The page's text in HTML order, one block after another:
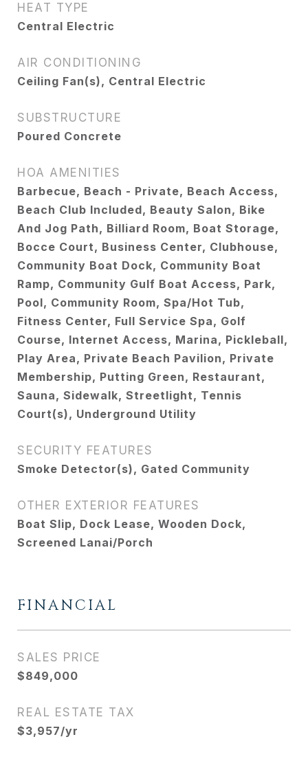
HEAT TYPE
Central Electric
AIR CONDITIONING
Ceiling Fan(s), Central Electric
SUBSTRUCTURE
Poured Concrete
HOA AMENITIES
Barbecue, Beach - Private, Beach Access,
Beach Club Included, Beauty Salon, Bike
And Jog Path, Billiard Room, Boat Storage,
Bocce Court, Business Center, Clubhouse,
Community Boat Dock, Community Boat
Ramp, Community Gulf Boat Access, Park,
Pool, Community Room, Spa/Hot Tub,
Fitness Center, Full Service Spa, Golf
Course, Internet Access, Marina, Pickleball,
Play Area, Private Beach Pavilion, Private
Membership, Putting Green, Restaurant,
Sauna, Sidewalk, Streetlight, Tennis
Court(s), Underground Utility
SECURITY FEATURES
Smoke Detector(s), Gated Community
OTHER EXTERIOR FEATURES
Boat Slip, Dock Lease, Wooden Dock,
Screened Lanai/Porch
FINANCIAL
SALES PRICE
$849,000
REAL ESTATE TAX
$3,957/yr